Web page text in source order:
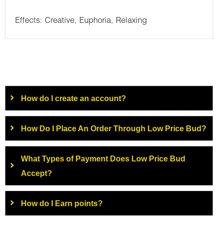
Effects: Creative, Euphoria, Relaxing
How do I create an account?
How Do I Place An Order Through Low Price Bud?
What Types of Payment Does Low Price Bud
Accept?
How do I Earn points?